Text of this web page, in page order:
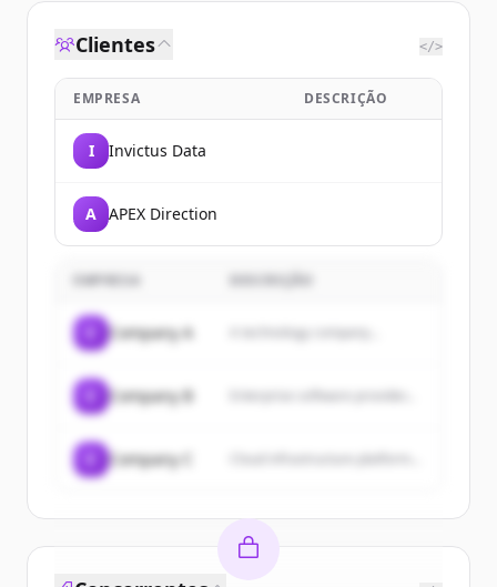
Clientes </>
EMPRESA DESCRIÇÃO
I Invictus Data
A APEX Direction
EMPRESA
Company A A technology company...
Company B
Company C